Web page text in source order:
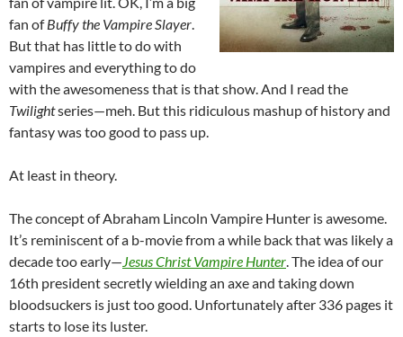
fan ofBuffy the Vampire Slayer.
But that has little to do with
vampires and everything to do
with the awesomeness that is that show. And I read the
Twilightseries—meh. But this ridiculous mashup of history and
fantasy was too good to pass up.
At least in theory.
The concept of Abraham Lincoln Vampire Hunter is awesome.
It’s reminiscent of a b-movie from a while back that was likely a
decade too early—Jesus Christ Vampire Hunter. The idea of our
16th president secretly wielding an axe and taking down
bloodsuckers is just too good. Unfortunately after 336 pages it
starts to lose its luster.